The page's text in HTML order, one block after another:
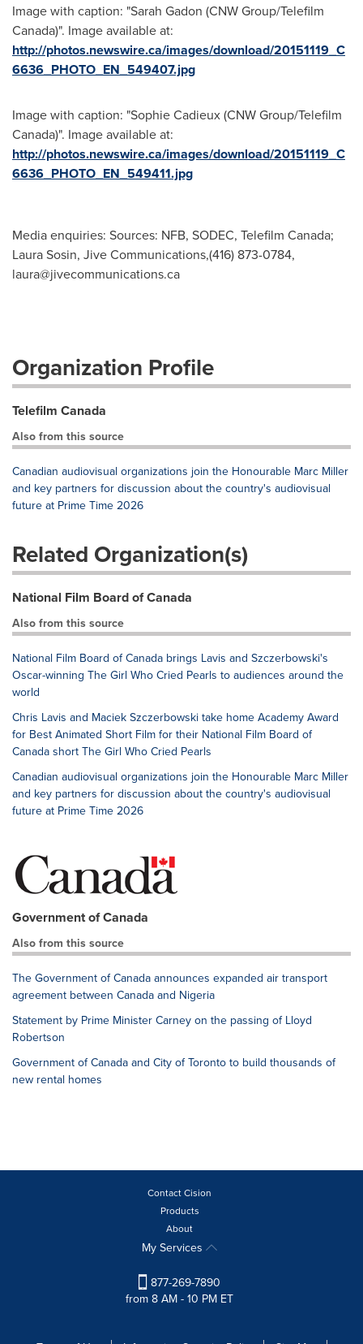
Image with caption: "Sarah Gadon (CNW Group/Telefilm
Canada)". Image available at:
http://photos.newswire.ca/images/download/20151119_C
6636_PHOTO_EN_549407.jpg
Image with caption: "Sophie Cadieux (CNW Group/Telefilm
Canada)". Image available at:
http://photos.newswire.ca/images/download/20151119_C
6636_PHOTO_EN_549411.jpg
Media enquiries: Sources: NFB, SODEC, Telefilm Canada;
Laura Sosin, Jive Communications,(416) 873-0784,
laura@jivecommunications.ca
Organization Profile
Telefilm Canada
Also from this source
Canadian audiovisual organizations join the Honourable Marc Miller
and key partners for discussion about the country's audiovisual
future at Prime Time 2026
Related Organization(s)
National Film Board of Canada
Also from this source
National Film Board of Canada brings Lavis and Szczerbowski's
Oscar-winning The Girl Who Cried Pearls to audiences around the
world
Chris Lavis and Maciek Szczerbowski take home Academy Award
for Best Animated Short Film for their National Film Board of
Canada short The Girl Who Cried Pearls
Canadian audiovisual organizations join the Honourable Marc Miller
and key partners for discussion about the country's audiovisual
future at Prime Time 2026
Government of Canada
Also from this source
The Government of Canada announces expanded air transport
agreement between Canada and Nigeria
Statement by Prime Minister Carney on the passing of Lloyd
Robertson
Government of Canada and City of Toronto to build thousands of
new rental homes
Contact Cision
Products
About
My Services
877-269-7890
from 8 AM - 10 PM ET